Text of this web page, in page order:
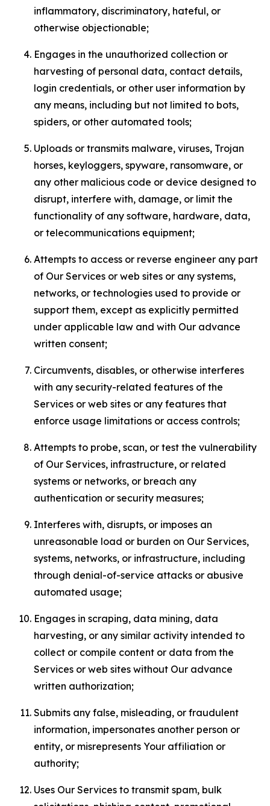
inflammatory, discriminatory, hateful, or
otherwise objectionable;
Engages in the unauthorized collection or
harvesting of personal data, contact details,
login credentials, or other user information by
any means, including but not limited to bots,
spiders, or other automated tools;
Uploads or transmits malware, viruses, Trojan
horses, keyloggers, spyware, ransomware, or
any other malicious code or device designed to
disrupt, interfere with, damage, or limit the
functionality of any software, hardware, data,
or telecommunications equipment;
Attempts to access or reverse engineer any part
of Our Services or web sites or any systems,
networks, or technologies used to provide or
support them, except as explicitly permitted
under applicable law and with Our advance
written consent;
Circumvents, disables, or otherwise interferes
with any security-related features of the
Services or web sites or any features that
enforce usage limitations or access controls;
Attempts to probe, scan, or test the vulnerability
of Our Services, infrastructure, or related
systems or networks, or breach any
authentication or security measures;
Interferes with, disrupts, or imposes an
unreasonable load or burden on Our Services,
systems, networks, or infrastructure, including
through denial-of-service attacks or abusive
automated usage;
Engages in scraping, data mining, data
harvesting, or any similar activity intended to
collect or compile content or data from the
Services or web sites without Our advance
written authorization;
Submits any false, misleading, or fraudulent
information, impersonates another person or
entity, or misrepresents Your affiliation or
authority;
Uses Our Services to transmit spam, bulk